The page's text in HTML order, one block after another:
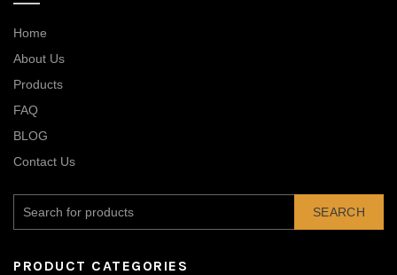
Home
About Us
Products
FAQ
BLOG
Contact Us
SEARCH
PRODUCT CATEGORIES